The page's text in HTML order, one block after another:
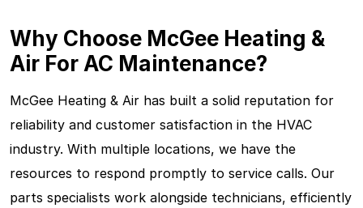
Why Choose McGee Heating &
Air For AC Maintenance?
McGee Heating & Air has built a solid reputation for
reliability and customer satisfaction in the HVAC
industry. With multiple locations, we have the
resources to respond promptly to service calls. Our
parts specialists work alongside technicians, efficiently